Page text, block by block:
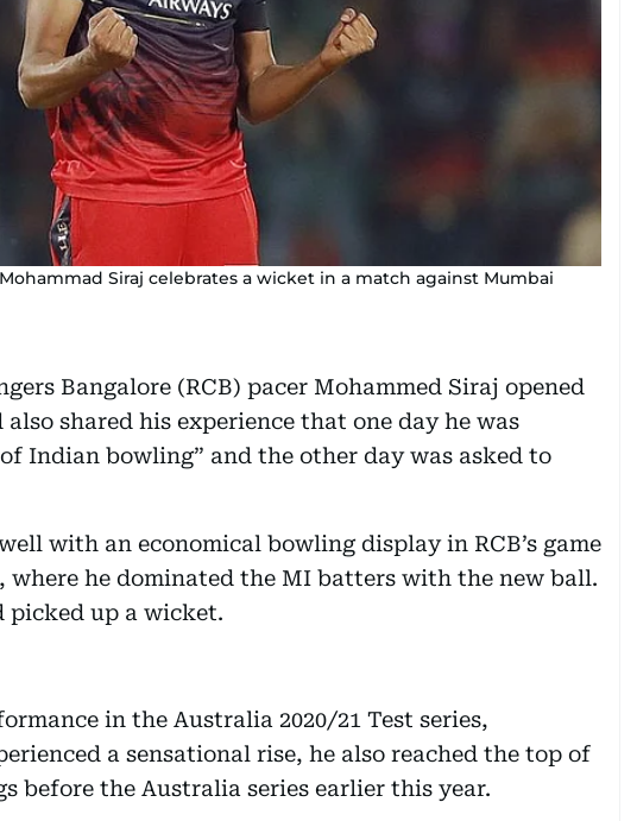
Siraj celebrates a wicket in a match against Mumbai
Bangalore (RCB) pacer Mohammed Siraj opened
shared his experience that one day he was
Indian bowling” and the other day was asked to
with an economical bowling display in RCB’s game
where he dominated the MI batters with the new ball.
picked up a wicket.
in the Australia 2020/21 Test series,
a sensational rise, he also reached the top of
before the Australia series earlier this year.